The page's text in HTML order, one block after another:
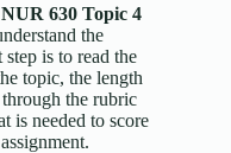
NUR 630 Topic 4
the
is to read the
topic, the length
the rubric
is needed to score